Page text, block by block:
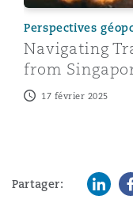
Perspectives
Navigating
from
17 février 2025
Partager: